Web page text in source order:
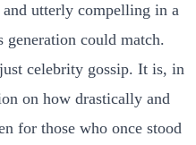
utterly compelling in a
could match.
celebrity gossip. It is, in
on how drastically and
for those who once stood